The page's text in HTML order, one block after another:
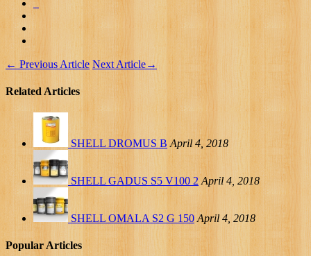
← Previous Article Next Article→
Related Articles
SHELL DROMUS B April 4, 2018
SHELL GADUS S5 V100 2 April 4, 2018
SHELL OMALA S2 G 150 April 4, 2018
Popular Articles